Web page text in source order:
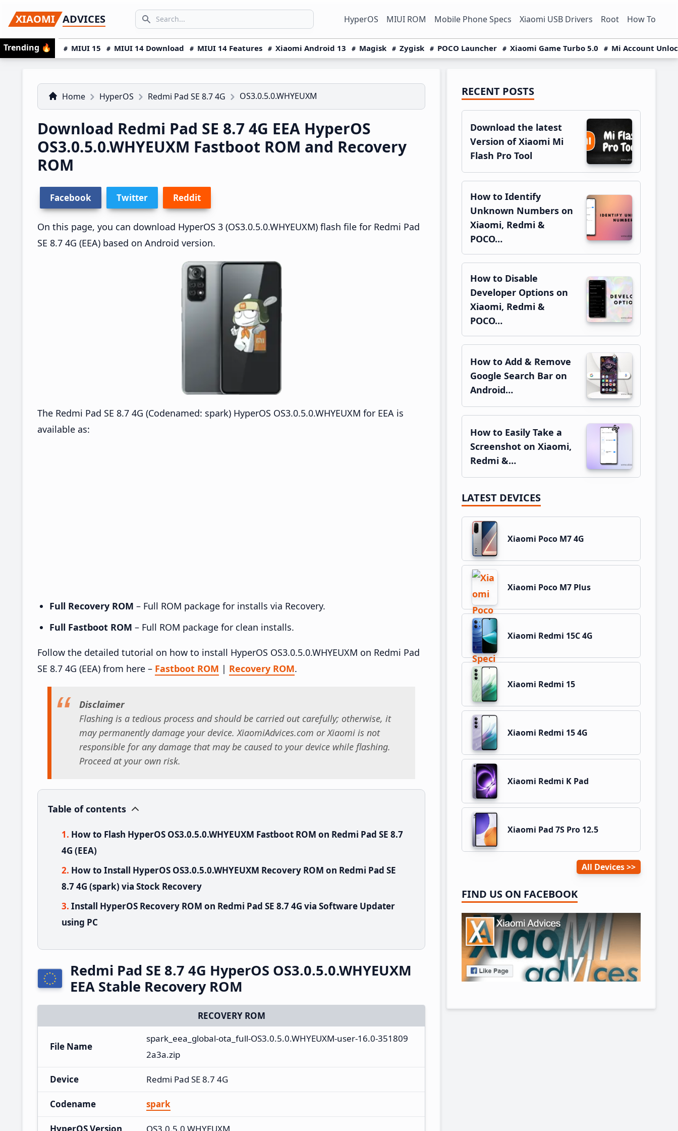
to
primary
navigation
to
main
content
to
primary
sidebar
XIAOMI ADVICES
Search icon
SEARCH... HyperOS MIUI ROM Mobile Phone Specs Xiaomi USB Drivers Root How To
Trending 🔥 MIUI 15 MIUI 14 Download MIUI 14 Features Xiaomi Android 13 Magisk Zygisk POCO Launcher Xiaomi Game Turbo 5.0 Mi Account
Home HyperOS Redmi Pad SE 8.7 4G OS3.0.5.0.WHYEUXM
Download Redmi Pad SE 8.7 4G EEA HyperOS
OS3.0.5.0.WHYEUXM Fastboot ROM and Recovery
ROM
Facebook Twitter Reddit
On this page, you can download HyperOS 3 (OS3.0.5.0.WHYEUXM) flash file for Redmi Pad
SE 8.7 4G (EEA) based on Android version.
The Redmi Pad SE 8.7 4G (Codenamed: spark) HyperOS OS3.0.5.0.WHYEUXM for EEA is
available as:
Full Recovery ROM – Full ROM package for installs via Recovery.
Full Fastboot ROM – Full ROM package for clean installs.
Follow the detailed tutorial on how to install HyperOS OS3.0.5.0.WHYEUXM on Redmi Pad
SE 8.7 4G (EEA) from here – Fastboot ROM | Recovery ROM.
Disclaimer
Flashing is a tedious process and should be carried out carefully; otherwise, it
may permanently damage your device. XiaomiAdvices.com or Xiaomi is not
responsible for any damage that may be caused to your device while flashing.
Proceed at your own risk.
Table of contents
How to Flash HyperOS OS3.0.5.0.WHYEUXM Fastboot ROM on Redmi Pad SE 8.7
4G (EEA)
How to Install HyperOS OS3.0.5.0.WHYEUXM Recovery ROM on Redmi Pad SE
8.7 4G (spark) via Stock Recovery
Install HyperOS Recovery ROM on Redmi Pad SE 8.7 4G via Software Updater
using PC
Redmi Pad SE 8.7 4G HyperOS OS3.0.5.0.WHYEUXM
EEA Stable Recovery ROM
RECOVERY ROM
File Name
spark_eea_global-ota_full-OS3.0.5.0.WHYEUXM-user-16.0-351809
2a3a.zip
Device Redmi Pad SE 8.7 4G
Codename spark
Primary
Sidebar
RECENT POSTS
Download the latest
Version of Xiaomi Mi
Flash Pro Tool
How to Identify
Unknown Numbers on
Xiaomi, Redmi &
POCO…
How to Disable
Developer Options on
Xiaomi, Redmi &
POCO…
How to Add & Remove
Google Search Bar on
Android…
How to Easily Take a
Screenshot on Xiaomi,
Redmi &…
LATEST DEVICES
Xiaomi Poco M7 4G
Xiaomi Poco M7 Plus
Xiaomi Redmi 15C 4G
Xiaomi Redmi 15
Xiaomi Redmi 15 4G
Xiaomi Redmi K Pad
Xiaomi Pad 7S Pro 12.5
All Devices
FIND US ON FACEBOOK